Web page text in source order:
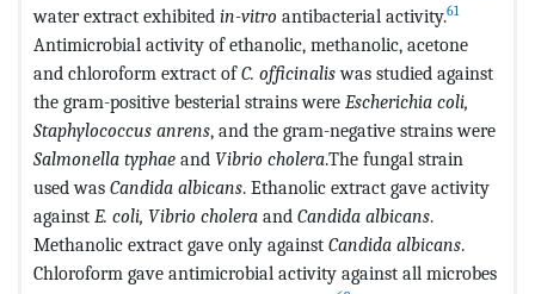
water extract exhibited in-vitro antibacterial activity.61
Antimicrobial activity of ethanolic, methanolic, acetone
and chloroform extract ofC. officinaliswas studied against
the gram-positive besterial strains were Escherichia coli,
Staphylococcus anrens, and the gram-negative strains were
Salmonella typhae and Vibrio cholera.The fungal strain
used was Candida albicans. Ethanolic extract gave activity
against E. coli, Vibrio cholera and Candida albicans.
Methanolic extract gave only against Candida albicans.
Chloroform gave antimicrobial activity against all microbes